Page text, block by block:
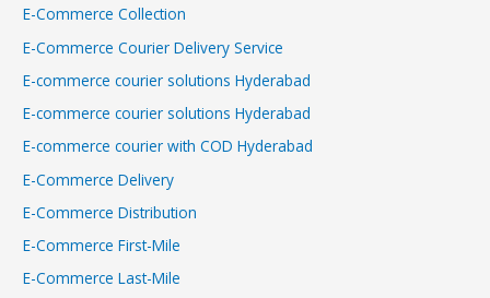
E-Commerce Collection
E-Commerce Courier Delivery Service
E-commerce courier solutions Hyderabad
E-commerce courier solutions Hyderabad
E-commerce courier with COD Hyderabad
E-Commerce Delivery
E-Commerce Distribution
E-Commerce First-Mile
E-Commerce Last-Mile